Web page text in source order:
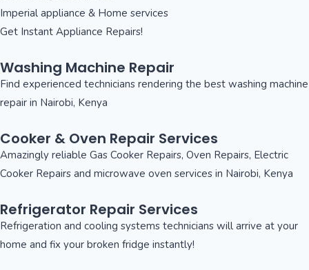
Imperial appliance & Home services
Get Instant Appliance Repairs!
Washing Machine Repair
Find experienced technicians rendering the best washing machine
repair in Nairobi, Kenya
Cooker & Oven Repair Services
Amazingly reliable Gas Cooker Repairs, Oven Repairs, Electric
Cooker Repairs and microwave oven services in Nairobi, Kenya
Refrigerator Repair Services
Refrigeration and cooling systems technicians will arrive at your
home and fix your broken fridge instantly!